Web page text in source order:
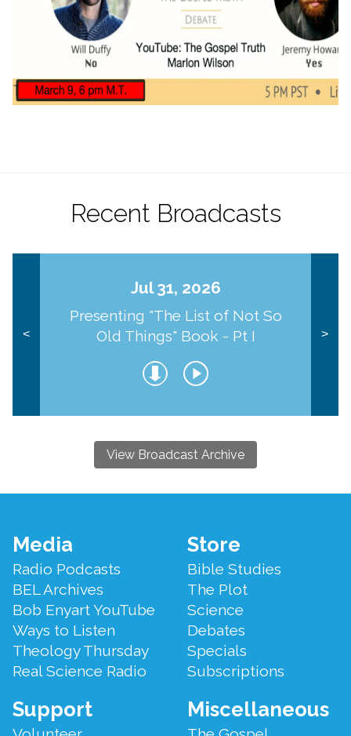
Recent Broadcasts
<
Jul 31, 2026
Presenting "The List of Not So
Old Things" Book - Pt I
>
View Broadcast Archive
Footer
Menu
Media
Radio Podcasts
BEL Archives
Bob Enyart YouTube
Ways to Listen
Theology Thursday
Real Science Radio
Store
Bible Studies
The Plot
Science
Debates
Specials
Subscriptions
Support Miscellaneous